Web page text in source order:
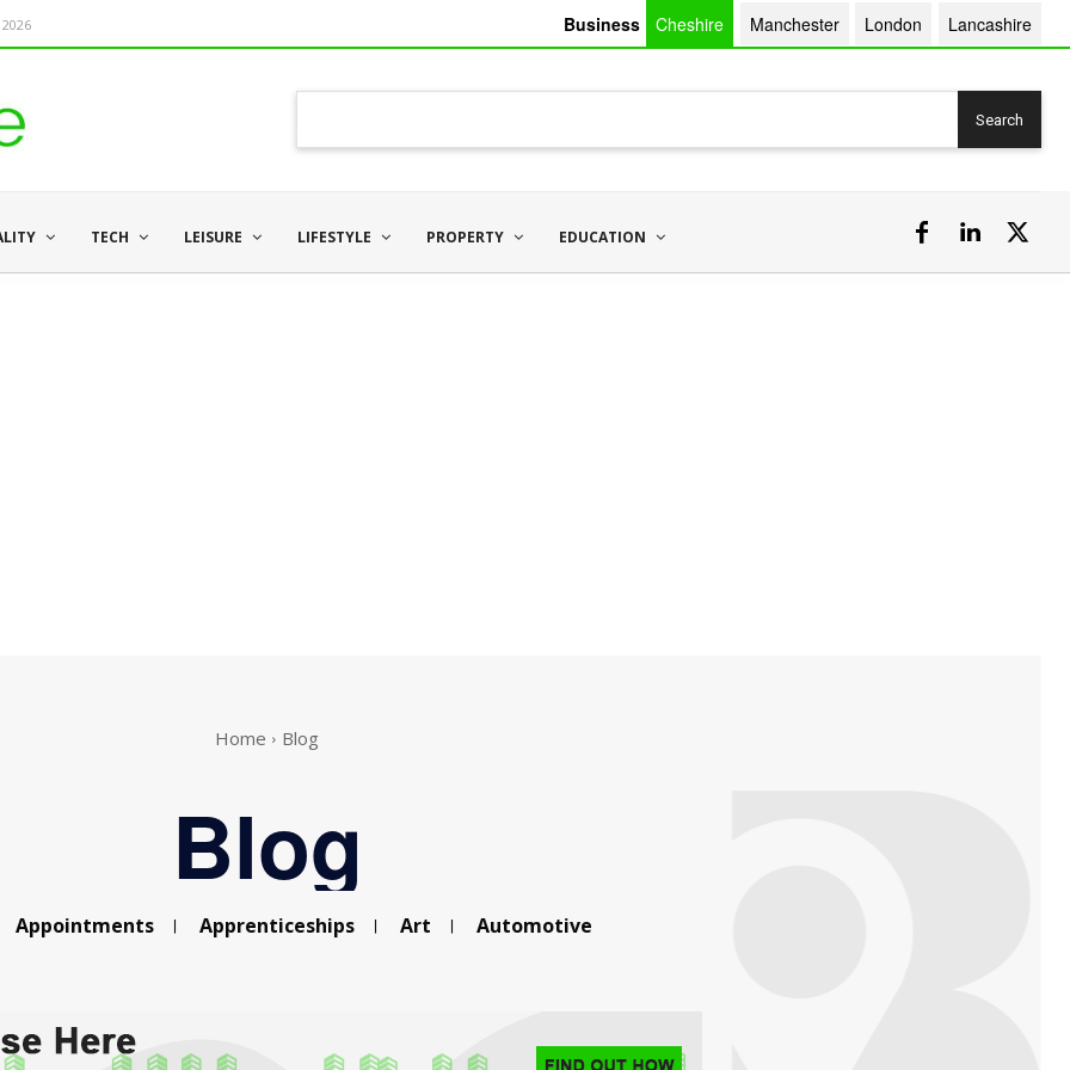
Business Cheshire Manchester London Lancashire
Search
TECH LEISURE LIFESTYLE PROPERTY EDUCATION
Home Blog
Blog
Appointments Apprenticeships Art Automotive